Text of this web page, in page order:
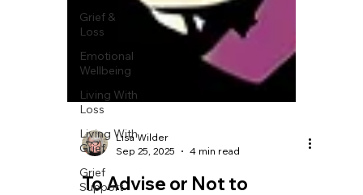
Grief &
Loss
Emotional
Wellbeing
Living With
Loss
Living With
Grief
Grief
Support